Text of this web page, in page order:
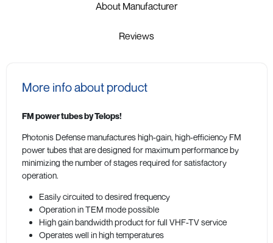
About Manufacturer
Reviews
More info about product
FM power tubes by Telops!
Photonis Defense manufactures high-gain, high-efficiency FM
power tubes that are designed for maximum performance by
minimizing the number of stages required for satisfactory
operation.
Easily circuited to desired frequency
Operation in TEM mode possible
High gain bandwidth product for full VHF-TV service
Operates well in high temperatures